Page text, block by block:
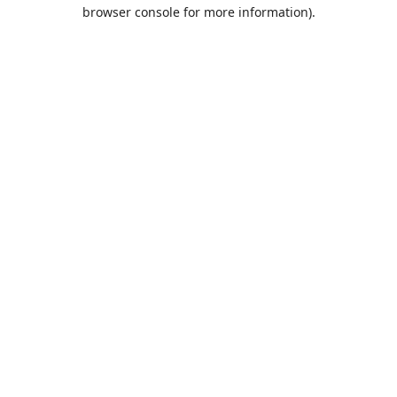
browser console for more information).